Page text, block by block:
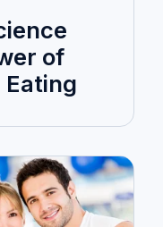
of
Eating